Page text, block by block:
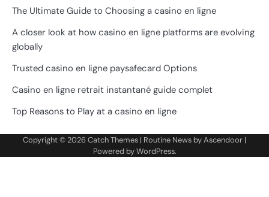
The Ultimate Guide to Choosing a casino en ligne
A closer look at how casino en ligne platforms are evolving
globally
Trusted casino en ligne paysafecard Options
Casino en ligne retrait instantané guide complet
Top Reasons to Play at a casino en ligne
Copyright © 2026Catch Themes | Routine News byAscendoor |
Powered byWordPress.